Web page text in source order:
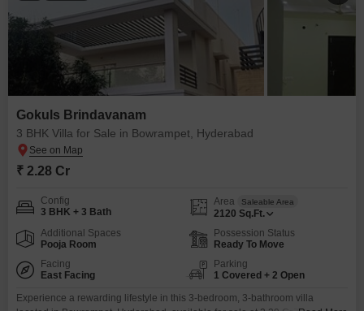
Gokuls Brindavanam
3 BHK Villa for Sale in Bowrampet, Hyderabad
₹ 2.28 Cr
Config
3 BHK + 3 Bath
Area Saleable Area
2120 Sq.Ft.
Additional Spaces
Pooja Room
Possession Status
Ready To Move
Facing
East Facing
Parking
1 Covered + 2 Open
Experience a rewarding lifestyle in this 3-bedroom, 3-bathroom villa